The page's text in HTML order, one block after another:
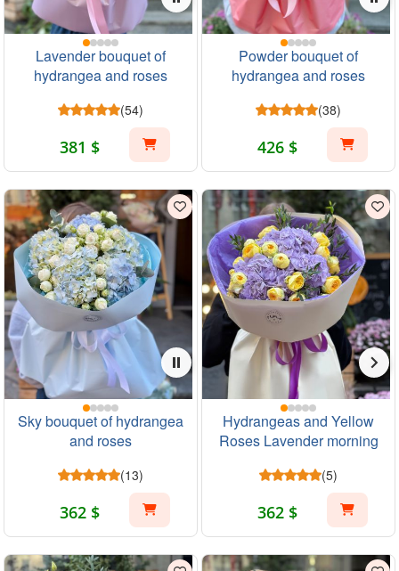
Lavender bouquet of
hydrangea and roses
(54)
381 $
Powder bouquet of
hydrangea and roses
(38)
426 $
Sky bouquet of hydrangea
and roses
(13)
362 $
Hydrangeas and Yellow
Roses Lavender morning
(5)
362 $